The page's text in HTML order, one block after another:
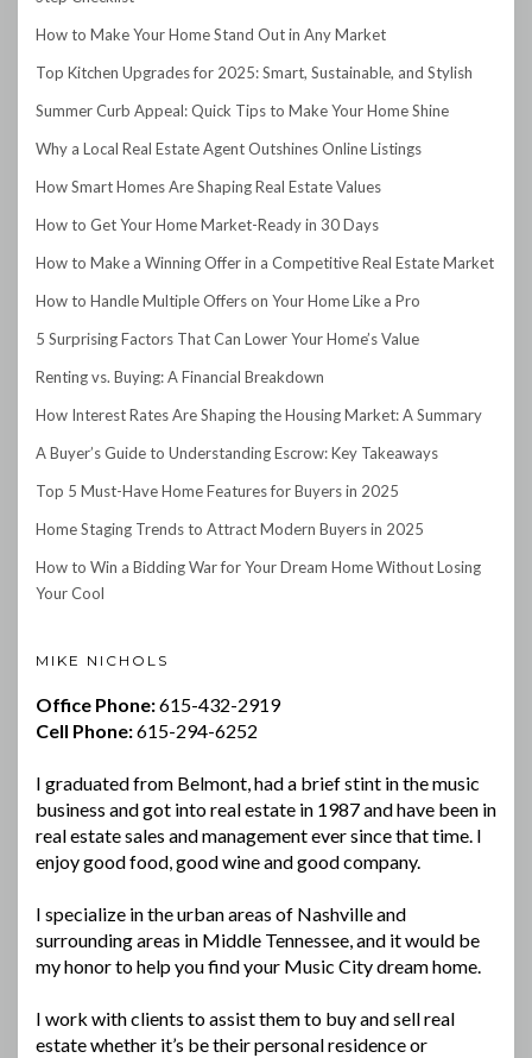
How to Make Your Home Stand Out in Any Market
Top Kitchen Upgrades for 2025: Smart, Sustainable, and Stylish
Summer Curb Appeal: Quick Tips to Make Your Home Shine
Why a Local Real Estate Agent Outshines Online Listings
How Smart Homes Are Shaping Real Estate Values
How to Get Your Home Market-Ready in 30 Days
How to Make a Winning Offer in a Competitive Real Estate Market
How to Handle Multiple Offers on Your Home Like a Pro
5 Surprising Factors That Can Lower Your Home’s Value
Renting vs. Buying: A Financial Breakdown
How Interest Rates Are Shaping the Housing Market: A Summary
A Buyer’s Guide to Understanding Escrow: Key Takeaways
Top 5 Must-Have Home Features for Buyers in 2025
Home Staging Trends to Attract Modern Buyers in 2025
How to Win a Bidding War for Your Dream Home Without Losing
Your Cool
MIKE NICHOLS
Office Phone:615-432-2919
Cell Phone:615-294-6252
I graduated from Belmont, had a brief stint in the music
business and got into real estate in 1987 and have been in
real estate sales and management ever since that time. I
enjoy good food, good wine and good company.
I specialize in the urban areas of Nashville and
surrounding areas in Middle Tennessee, and it would be
my honor to help you find your Music City dream home.
I work with clients to assist them to buy and sell real
estate whether it’s be their personal residence or